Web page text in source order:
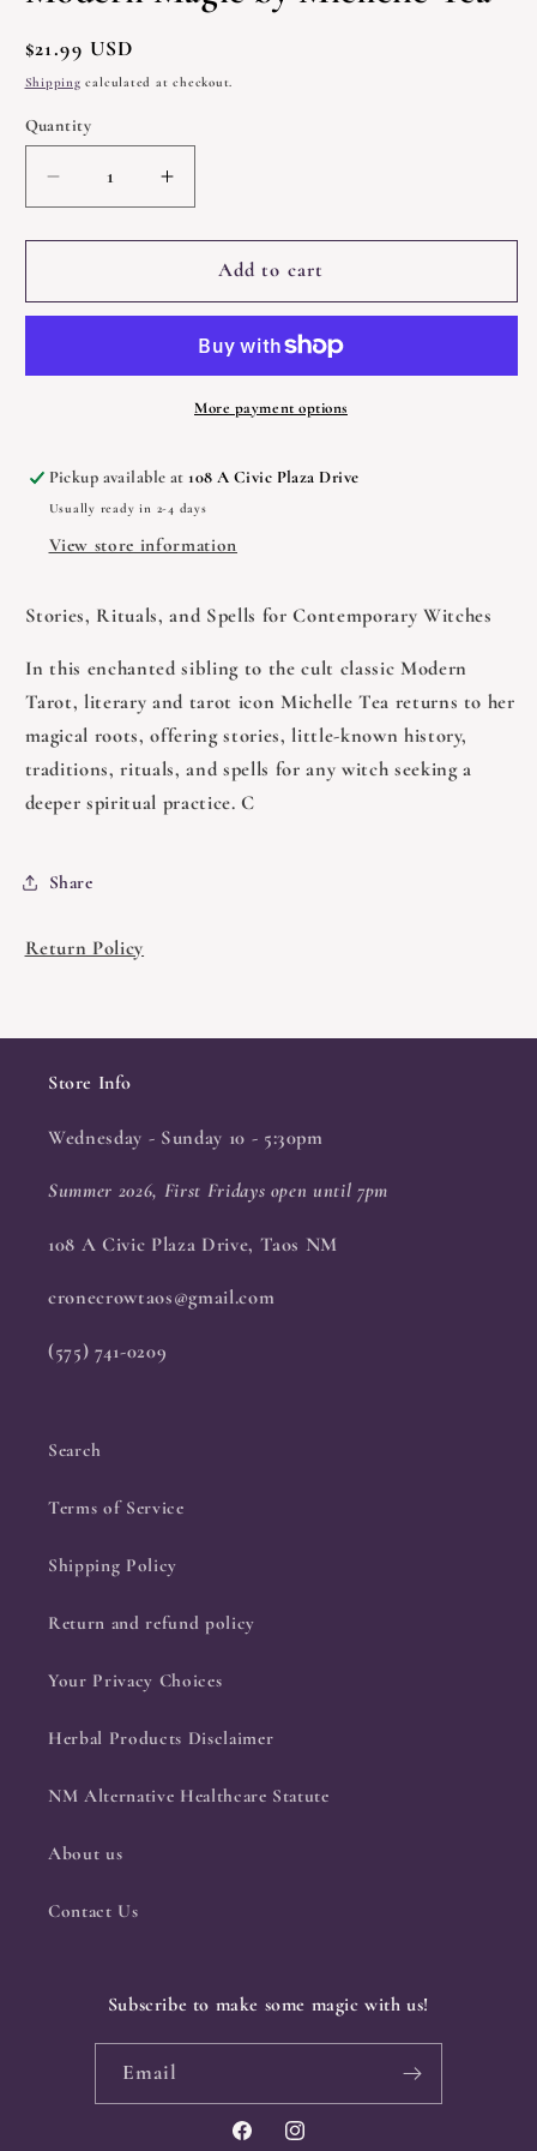
Regular
price
$21.99 USD
Shipping calculated at checkout.
Quantity
Quantity
Decrease
quantity
for
Magic
Tea
Increase
quantity
for
Modern
Magic
Michelle
Tea
Add to cart
More payment options
Pickup available at108 A Civic Plaza Drive
Usually ready in 2-4 days
View store information
Stories, Rituals, and Spells for Contemporary Witches
In this enchanted sibling to the cult classic Modern
Tarot, literary and tarot icon Michelle Tea returns to her
magical roots, offering stories, little-known history,
traditions, rituals, and spells for any witch seeking a
deeper spiritual practice. C
Share
Return Policy
Store Info
Wednesday - Sunday 10 - 5:30pm
Summer 2026, First Fridays open until 7pm
108 A Civic Plaza Drive, Taos NM
cronecrowtaos@gmail.com
(575) 741-0209
Search
Terms of Service
Shipping Policy
Return and refund policy
Your Privacy Choices
Herbal Products Disclaimer
NM Alternative Healthcare Statute
About us
Contact Us
Subscribe to make some magic with us!
Email
FacebookInstagram